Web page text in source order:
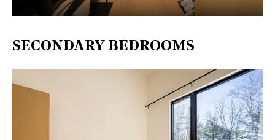
SECONDARY BEDROOMS